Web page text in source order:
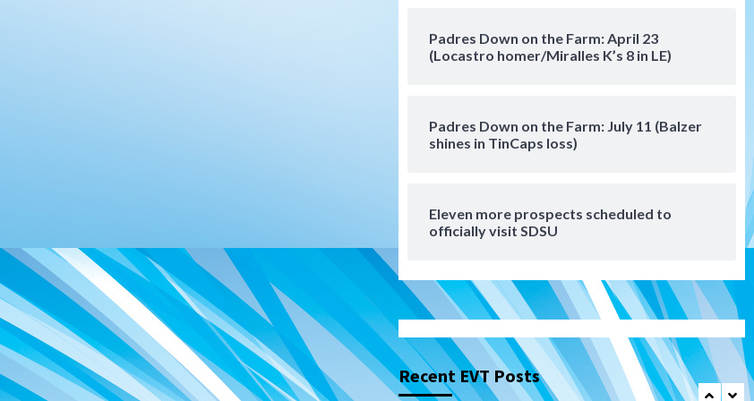
Padres Down on the Farm: April 23
(Locastro homer/Miralles K’s 8 in LE)
Padres Down on the Farm: July 11 (Balzer
shines in TinCaps loss)
Eleven more prospects scheduled to
officially visit SDSU
Recent EVT Posts
San Diego Padres Minor Leagues
Padres Down on the Farm:
Tijuana Xolos
Tijuana Xolos suffer
1
Down on the Farm San Diego Padres
San Diego Padres Minor Leagues
homer)
2
Uncategorized
Robbie Ray, Padres dig early
hole in 6–3 loss to Astros